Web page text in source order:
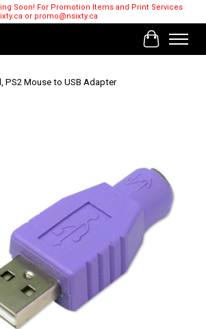
Soon! For Promotion Items and Print Services
or promo@nsixty.ca
Cart
PS2 Mouse to USB Adapter